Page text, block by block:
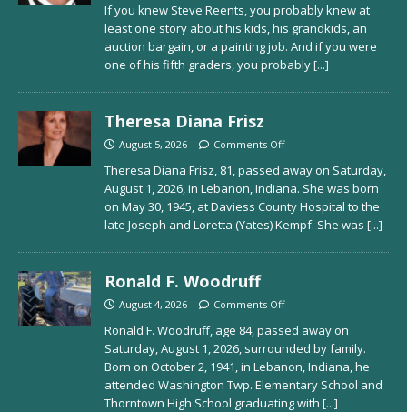
If you knew Steve Reents, you probably knew at
least one story about his kids, his grandkids, an
auction bargain, or a painting job. And if you were
one of his fifth graders, you probably[...]
Theresa Diana Frisz
August 5, 2026 Comments Off
Theresa Diana Frisz, 81, passed away on Saturday,
August 1, 2026, in Lebanon, Indiana. She was born
on May 30, 1945, at Daviess County Hospital to the
late Joseph and Loretta (Yates) Kempf. She was [...]
Ronald F. Woodruff
August 4, 2026 Comments Off
Ronald F. Woodruff, age 84, passed away on
Saturday, August 1, 2026, surrounded by family.
Born on October 2, 1941, in Lebanon, Indiana, he
attended Washington Twp. Elementary School and
Thorntown High School graduating with [...]